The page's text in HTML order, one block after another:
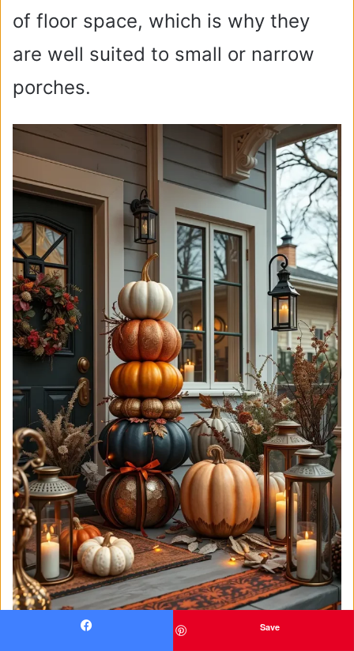
of floor space, which is why they
are well suited to small or narrow
porches.
Save